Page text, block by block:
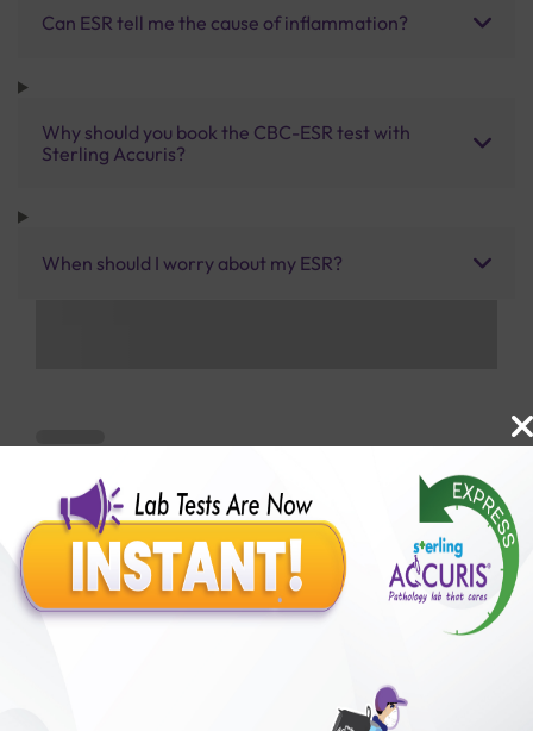
Can ESR tell me the cause of inflammation?
Why should you book the CBC-ESR test with
Sterling Accuris?
When should I worry about my ESR?
Benefits of Packages with us
50,00,000+
Satisfied Customers